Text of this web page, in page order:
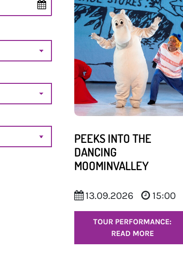
PEEKS INTO THE
DANCING
MOOMINVALLEY
13.09.2026 15:00
TOUR PERFORMANCE:
READ MORE